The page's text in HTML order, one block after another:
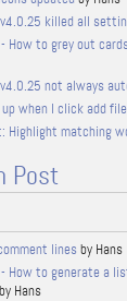
killed all
How to grey out
not always
when I click add
Highlight matching
Post
lines by Hans
How to generate a
by Hans